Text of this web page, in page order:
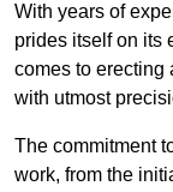
With years of
prides itself on its
comes to erecting
with utmost
The commitment
work, from the